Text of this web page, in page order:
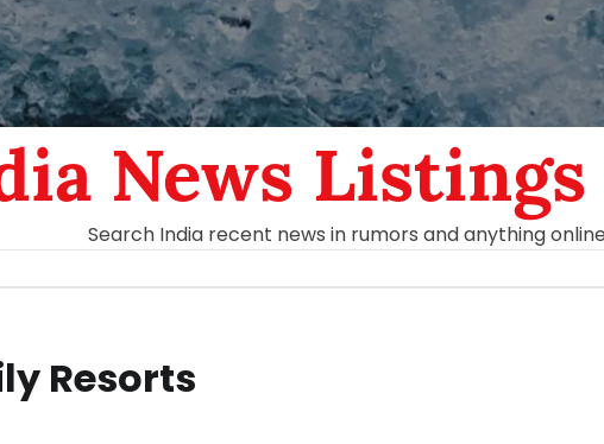
News
Search India recent news in rumors and anything
Resorts